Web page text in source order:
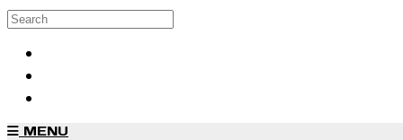
Skip to main content
Search
MENU